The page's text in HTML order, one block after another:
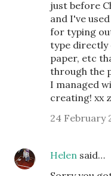
just before
and I've
for typing
type directly
paper, etc
through the
I managed
creating! xx
24 February
Helen said…